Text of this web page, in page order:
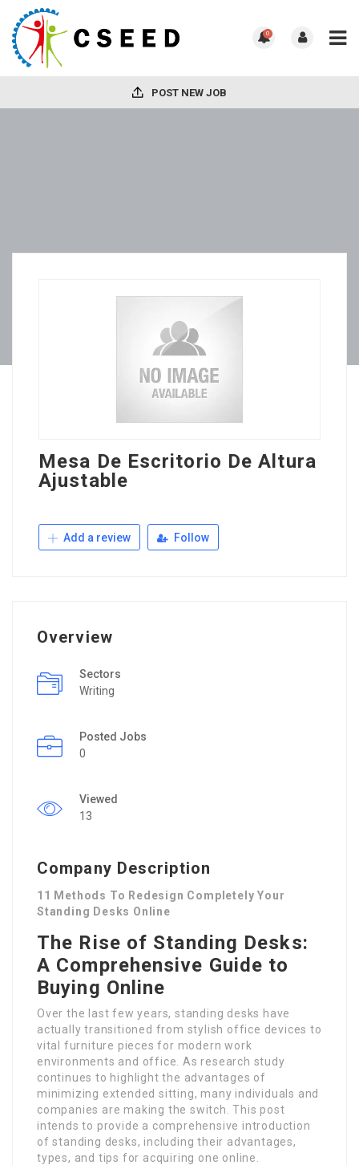
0
POST NEW JOB
Mesa De Escritorio De Altura
Ajustable
Add a review Follow
Overview
Sectors
Writing
Posted Jobs
0
Viewed
13
Company Description
11 Methods To Redesign Completely Your
Standing Desks Online
The Rise of Standing Desks:
A Comprehensive Guide to
Buying Online
Over the last few years, standing desks have
actually transitioned from stylish office devices to
vital furniture pieces for modern work
environments and office. As research study
continues to highlight the advantages of
minimizing extended sitting, many individuals and
companies are making the switch. This post
intends to provide a comprehensive introduction
of standing desks, including their advantages,
types, and tips for acquiring one online.